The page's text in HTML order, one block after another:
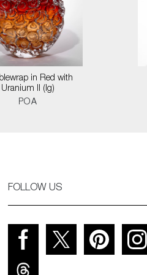
in Red with
Uranium II (lg)
POA
FOLLOW US